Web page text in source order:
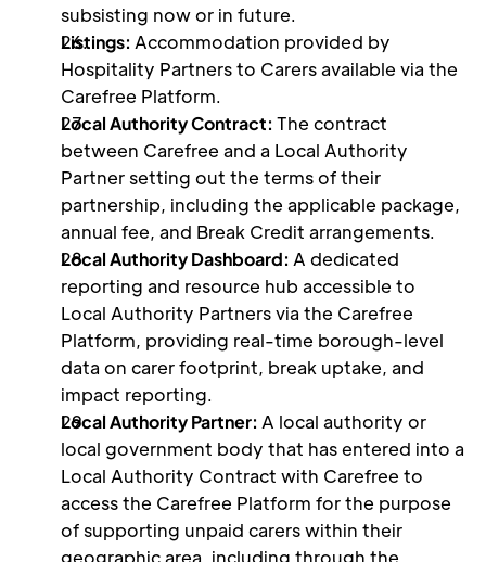
subsisting now or in future.
Listings: Accommodation provided by
Hospitality Partners to Carers available via the
Carefree Platform.
Local Authority Contract: The contract
between Carefree and a Local Authority
Partner setting out the terms of their
partnership, including the applicable package,
annual fee, and Break Credit arrangements.
Local Authority Dashboard: A dedicated
reporting and resource hub accessible to
Local Authority Partners via the Carefree
Platform, providing real-time borough-level
data on carer footprint, break uptake, and
impact reporting.
Local Authority Partner: A local authority or
local government body that has entered into a
Local Authority Contract with Carefree to
access the Carefree Platform for the purpose
of supporting unpaid carers within their
geographic area, including through the